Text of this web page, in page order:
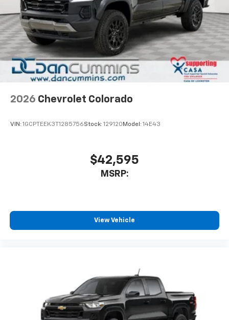
includes multi-touch display,
AM/FM/SiriusXM
radio capable
Bluetooth®
streaming audio for music and
select phones
Wireless Apple CarPlay™ capability for
compatible phones3
Wireless Android Auto™
Customize and manage entertainment and
diagonal touch-screen display
Voice-activated technology for phone
2026 Chevrolet Colorado
VIN: 1GCPTEEK3T1285756Stock: 129120 Model: 14E43
$42,595
MSRP:
View Vehicle